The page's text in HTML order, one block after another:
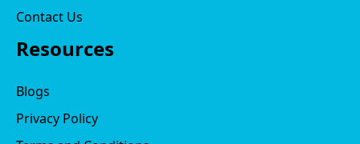
Contact Us
Resources
Blogs
Privacy Policy